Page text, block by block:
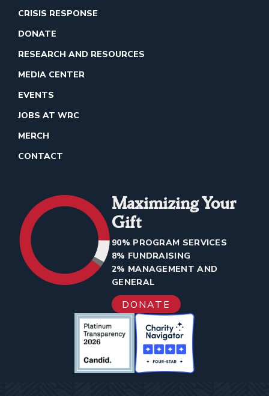
CRISIS RESPONSE
DONATE
RESEARCH AND RESOURCES
MEDIA CENTER
EVENTS
JOBS AT WRC
MERCH
CONTACT
Maximizing Your
Gift
90% PROGRAM SERVICES
8% FUNDRAISING
2% MANAGEMENT AND
GENERAL
DONATE